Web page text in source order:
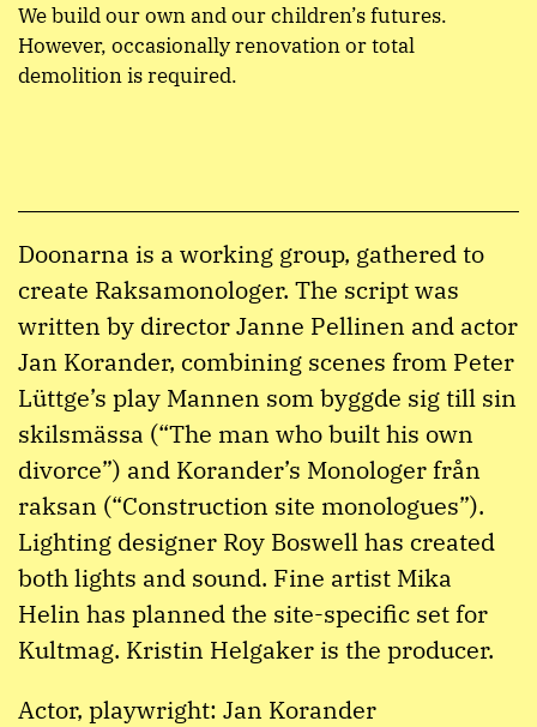
We build our own and our children’s futures.
However, occasionally renovation or total
demolition is required.
Doonarna is a working group, gathered to
create Raksamonologer. The script was
written by director Janne Pellinen and actor
Jan Korander, combining scenes from Peter
Lüttge’s play Mannen som byggde sig till sin
skilsmässa (“The man who built his own
divorce”) and Korander’s Monologer från
raksan (“Construction site monologues”).
Lighting designer Roy Boswell has created
both lights and sound. Fine artist Mika
Helin has planned the site-specific set for
Kultmag. Kristin Helgaker is the producer.
Actor, playwright: Jan Korander